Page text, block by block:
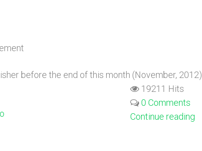
before the end of this month (November, 2012).
19211 Hits
0 Comments
Continue reading